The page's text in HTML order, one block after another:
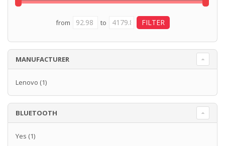
from to
MANUFACTURER
Lenovo (1)
BLUETOOTH
Yes (1)